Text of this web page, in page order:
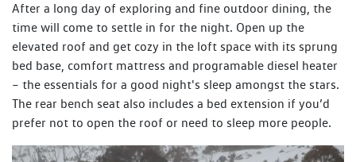
After a long day of exploring and fine outdoor dining, the
time will come to settle in for the night. Open up the
elevated roof and get cozy in the loft space with its sprung
bed base, comfort mattress and programable diesel heater
– the essentials for a good night's sleep amongst the stars.
The rear bench seat also includes a bed extension if you’d
prefer not to open the roof or need to sleep more people.